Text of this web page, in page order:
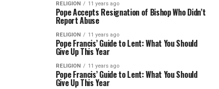
RELIGION 11 years ago
Pope Accepts Resignation of Bishop Who Didn’t
Report Abuse
RELIGION 11 years ago
Pope Francis’ Guide to Lent: What You Should
Give Up This Year
RELIGION 11 years ago
Pope Francis’ Guide to Lent: What You Should
Give Up This Year